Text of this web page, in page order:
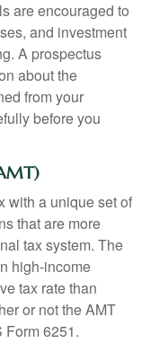
are encouraged to
and investment
A prospectus
about the
from your
before you
with a unique set of
that are more
tax system. The
high-income
tax rate than
or not the AMT
Form 6251.